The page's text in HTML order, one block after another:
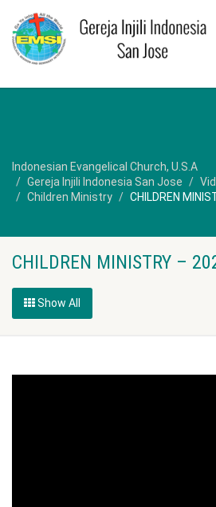
Indonesian Evangelical Church, U.S.A
Gereja Injili Indonesia San Jose
Children Ministry
CHILDREN
CHILDREN MINISTRY –
Show All